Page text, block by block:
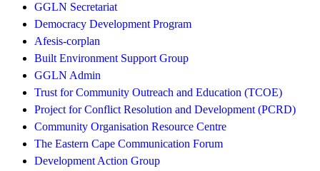
GGLN Secretariat
Democracy Development Program
Afesis-corplan
Built Environment Support Group
GGLN Admin
Trust for Community Outreach and Education (TCOE)
Project for Conflict Resolution and Development (PCRD)
Community Organisation Resource Centre
The Eastern Cape Communication Forum
Development Action Group